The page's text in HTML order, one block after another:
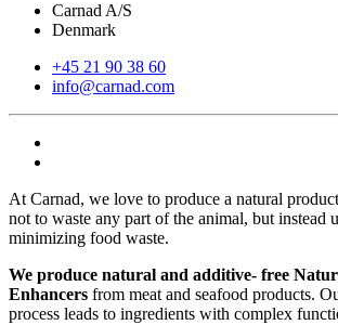
Carnad A/S
Denmark
+45 21 90 38 60
info@carnad.com
At Carnad, we love to produce a natural
not to waste any part of the animal, but instead
minimizing food waste.
We produce natural and additive- free
Enhancers from meat and seafood products.
process leads to ingredients with complex